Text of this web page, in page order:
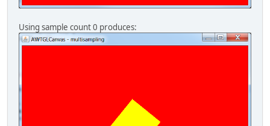
panel.add(canvas);
JFrame frame = new JFrame(
frame.setPreferredSize(new
Using sample count 0 produces: